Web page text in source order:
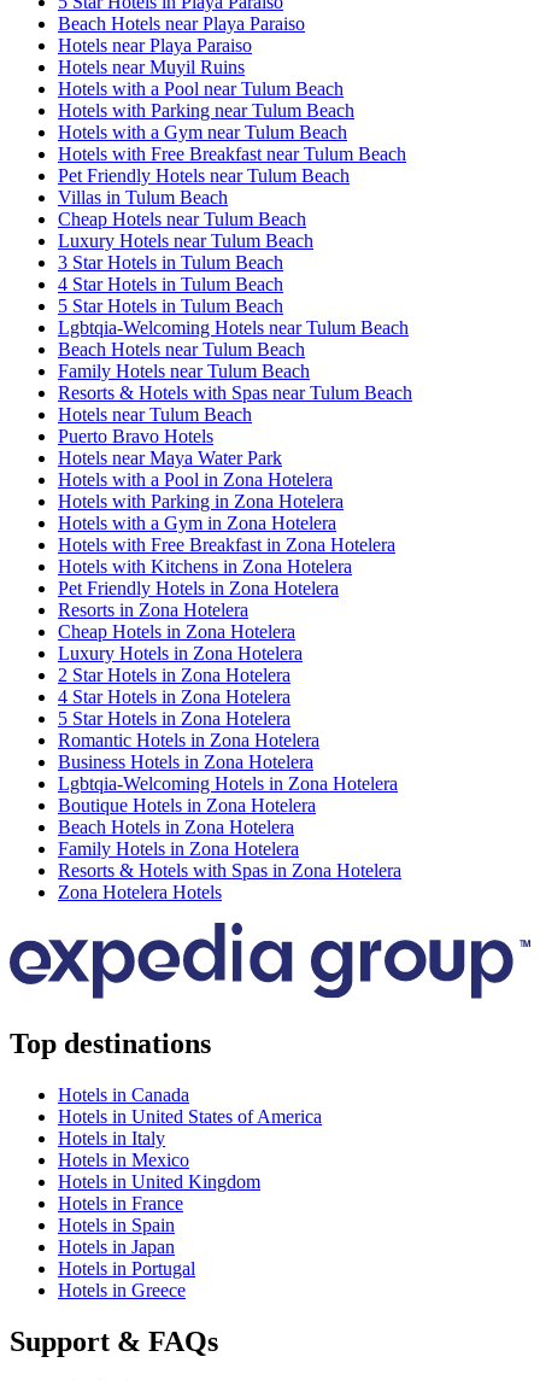
Beach Hotels near Playa Paraiso
Hotels near Playa Paraiso
Hotels near Muyil Ruins
Hotels with a Pool near Tulum Beach
Hotels with Parking near Tulum Beach
Hotels with a Gym near Tulum Beach
Hotels with Free Breakfast near Tulum Beach
Pet Friendly Hotels near Tulum Beach
Villas in Tulum Beach
Cheap Hotels near Tulum Beach
Luxury Hotels near Tulum Beach
3 Star Hotels in Tulum Beach
4 Star Hotels in Tulum Beach
5 Star Hotels in Tulum Beach
Lgbtqia-Welcoming Hotels near Tulum Beach
Beach Hotels near Tulum Beach
Family Hotels near Tulum Beach
Resorts & Hotels with Spas near Tulum Beach
Hotels near Tulum Beach
Puerto Bravo Hotels
Hotels near Maya Water Park
Hotels with a Pool in Zona Hotelera
Hotels with Parking in Zona Hotelera
Hotels with a Gym in Zona Hotelera
Hotels with Free Breakfast in Zona Hotelera
Hotels with Kitchens in Zona Hotelera
Pet Friendly Hotels in Zona Hotelera
Resorts in Zona Hotelera
Cheap Hotels in Zona Hotelera
Luxury Hotels in Zona Hotelera
2 Star Hotels in Zona Hotelera
4 Star Hotels in Zona Hotelera
5 Star Hotels in Zona Hotelera
Romantic Hotels in Zona Hotelera
Business Hotels in Zona Hotelera
Lgbtqia-Welcoming Hotels in Zona Hotelera
Boutique Hotels in Zona Hotelera
Beach Hotels in Zona Hotelera
Family Hotels in Zona Hotelera
Resorts & Hotels with Spas in Zona Hotelera
Zona Hotelera Hotels
Top destinations
Hotels in Canada
Hotels in United States of America
Hotels in Italy
Hotels in Mexico
Hotels in United Kingdom
Hotels in France
Hotels in Spain
Hotels in Japan
Hotels in Portugal
Hotels in Greece
Support & FAQs